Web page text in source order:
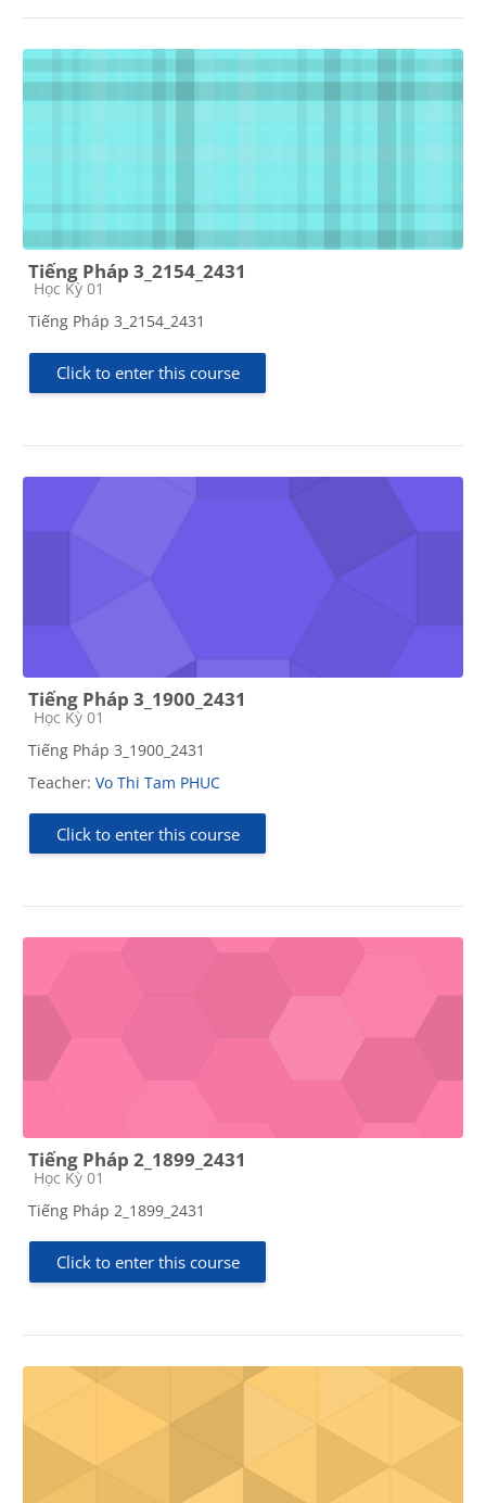
Tiếng Pháp 3_2154_2431
Course category
Học Kỳ 01
Tiếng Pháp 3_2154_2431
Click to enter this course
Tiếng Pháp 3_1900_2431
Course category
Học Kỳ 01
Tiếng Pháp 3_1900_2431
Teacher: Vo Thi Tam PHUC
Click to enter this course
Tiếng Pháp 2_1899_2431
Course category
Học Kỳ 01
Tiếng Pháp 2_1899_2431
Click to enter this course